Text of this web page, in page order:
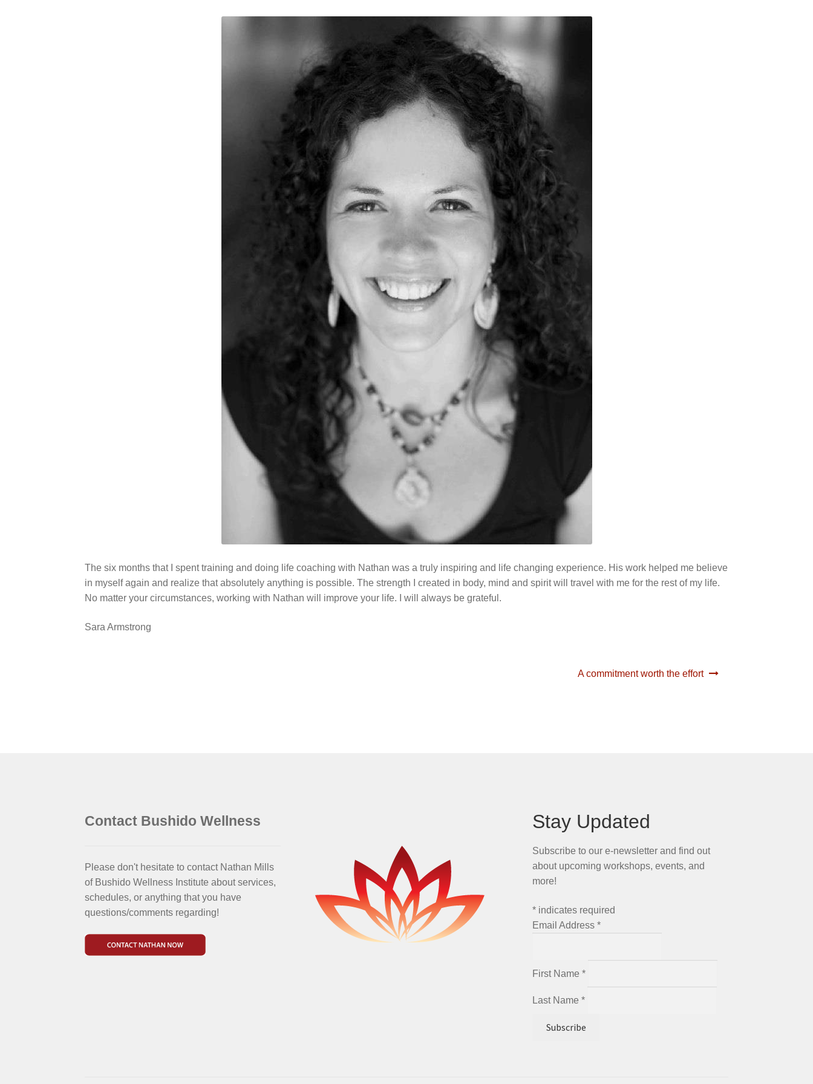
The six months that I spent training and doing life coaching with Nathan was a truly inspiring and life changing experience. His work helped me believe
in myself again and realize that absolutely anything is possible. The strength I created in body, mind and spirit will travel with me for the rest of my life.
No matter your circumstances, working with Nathan will improve your life. I will always be grateful.
Sara Armstrong
A commitment worth the effort
Contact Bushido Wellness
Please don't hesitate to contact Nathan Mills
of Bushido Wellness Institute about services,
schedules, or anything that you have
questions/comments regarding!
Stay Updated
Subscribe to our e-newsletter and find out
about upcoming workshops, events, and
more!
* indicates required
Email Address*
First Name*
Last Name*